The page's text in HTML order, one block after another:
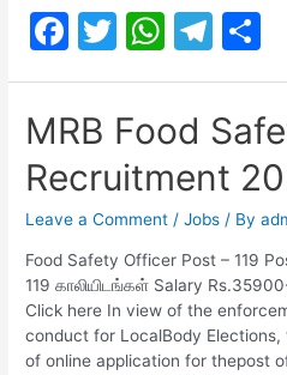
2021
for
Assistant
and
Others
F
a
c
e
b
o
o
k
T
w
itt
er
W
h
at
s
A
p
p
T
el
e
gr
a
m
h
e
MRB Food
Recruitment
Leave a Comment /Jobs / By
Food Safety Officer Post – 119
119 காலியிடங்கள் Salary
Click here In view of the
conduct for LocalBody
of online application for thepost